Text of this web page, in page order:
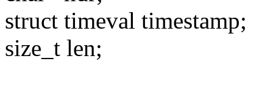
struct timeval timestamp;
size_t len;